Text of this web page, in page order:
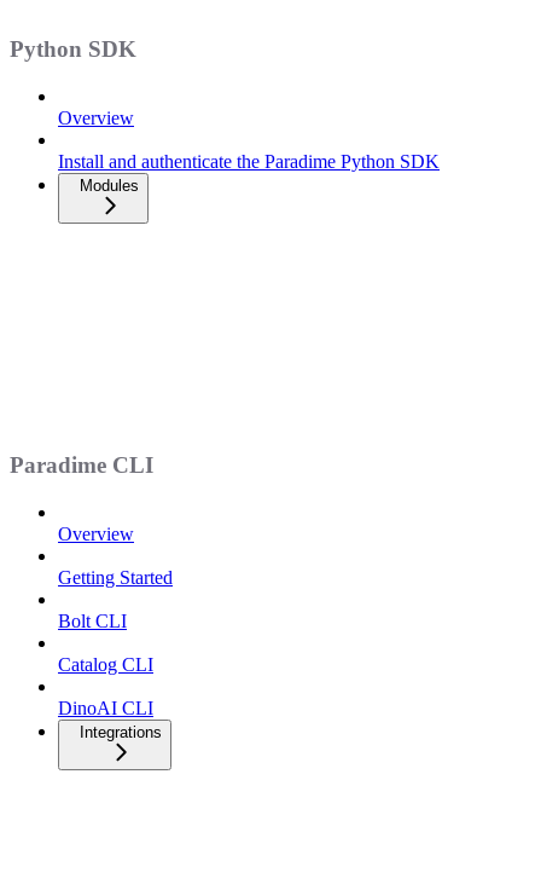
Python SDK
Overview
Install and authenticate the Paradime Python SDK
Modules
Paradime CLI
Overview
Getting Started
Bolt CLI
Catalog CLI
DinoAI CLI
Integrations